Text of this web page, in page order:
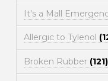
It's a Mall
Allergic to Tylenol
Broken Rubber (121)